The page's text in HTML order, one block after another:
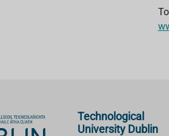
Technological
University Dublin